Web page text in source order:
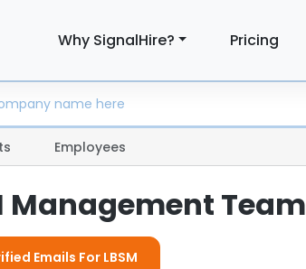
Why SignalHire? Pricing
Employees
Management Team
Emails For LBSM